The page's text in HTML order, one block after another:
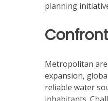
planning
Metropolitan
expansion,
reliable water